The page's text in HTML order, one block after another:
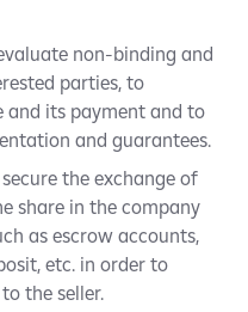
non-binding and
parties, to
and its payment and to
and guarantees.
the exchange of
share in the company
as escrow accounts,
etc. in order to
the seller.